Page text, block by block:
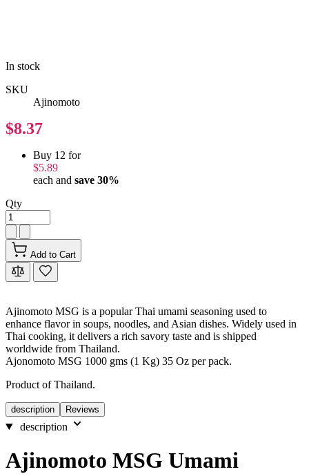
In stock
SKU
Ajinomoto
$8.37
Buy 12 for
$5.89
each and save 30%
Qty
Add to Cart
Ajinomoto MSG is a popular Thai umami seasoning used to
enhance flavor in soups, noodles, and Asian dishes. Widely used in
Thai cooking, it delivers a rich savory taste and is shipped
worldwide from Thailand.
Ajonomoto MSG 1000 gms (1 Kg) 35 Oz per pack.
Product of Thailand.
description Reviews
description
Ajinomoto MSG Umami